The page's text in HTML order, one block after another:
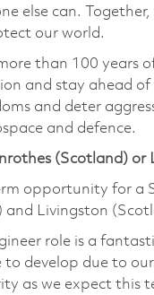
else can.
our world.
than 100 years
and stay ahead
and deter
and defence.
(Scotland) or
opportunity for a
Livingston
role is a
develop due to
as we expect this